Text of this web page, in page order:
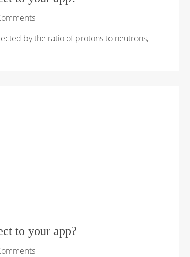
by the ratio of protons to neutrons,
to your app?